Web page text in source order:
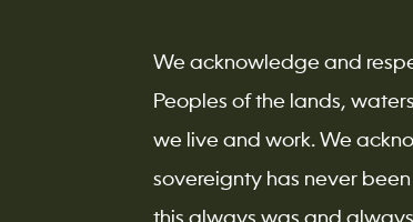
We acknowledge and
Peoples of the lands,
we live and work. We
sovereignty has never